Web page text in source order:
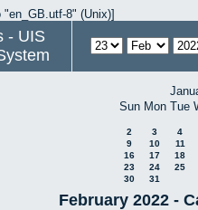
8" (Unix)]
- UIS
Sun Mon Tue
2 3
4
9
10
11
16
17
18
23
24
25
30
31
February 2022 -